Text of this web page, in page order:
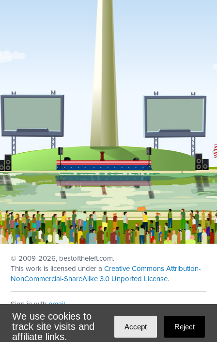
We use cookies to
track site visits and
affiliate links.
Accept Reject
© 2009-2026, bestoftheleft.com.
This work is licensed under aCreative Commons Attribution-
NonCommercial-ShareAlike 3.0 Unported License.
Sign in withemail
Theme created withNationBuilder
Maintained byDominoLink